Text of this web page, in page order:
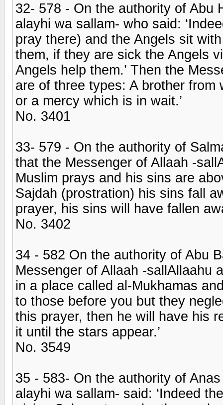
32- 578 - On the authority of Abu
alayhi wa sallam- who said:
pray there) and the Angels sit
them, if they are sick the Angels
Angels help them.’ Then the
are of three types: A brother
or a mercy which is in wait.’
No. 3401
33- 579 - On the authority of
that the Messenger of Allaah -
Muslim prays and his sins are
Sajdah (prostration) his sins fall
prayer, his sins will have fallen
No. 3402
34 - 582 On the authority of Abu
Messenger of Allaah -sallAllaahu
in a place called al-Mukhamas
to those before you but they
this prayer, then he will have his
it until the stars appear.’
No. 3549
35 - 583- On the authority of
alayhi wa sallam- said: ‘Indeed